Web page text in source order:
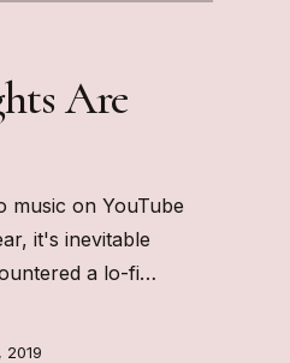
Are
music on YouTube
it's inevitable
a lo-fi…
2019